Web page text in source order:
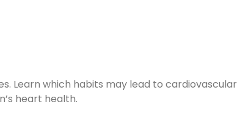
Learn which habits may lead to cardiovascular
heart health.